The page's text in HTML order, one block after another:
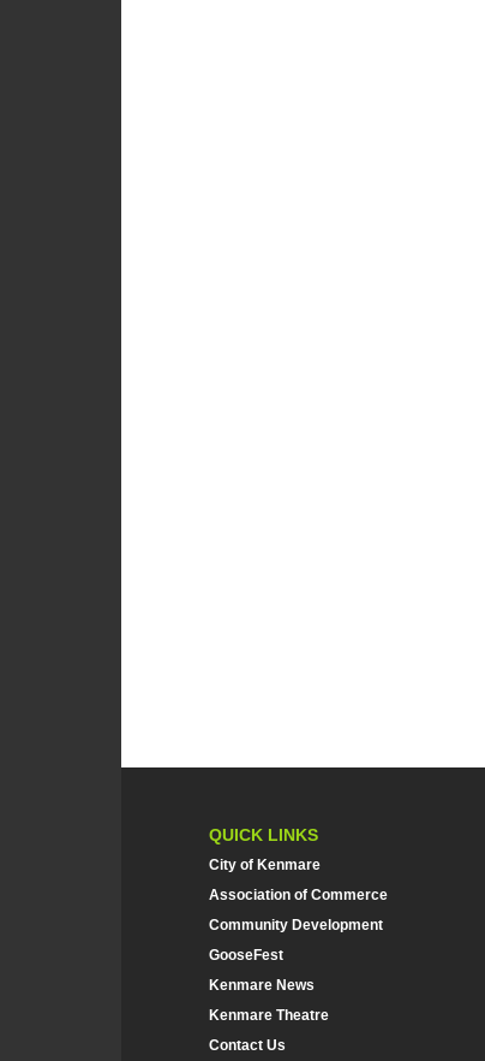
QUICK LINKS
City of Kenmare
Association of Commerce
Community Development
GooseFest
Kenmare News
Kenmare Theatre
Contact Us